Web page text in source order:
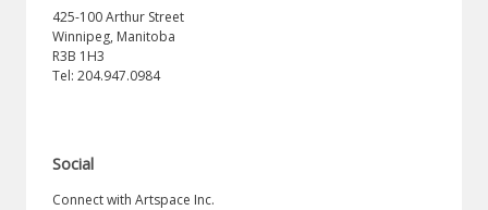
425-100 Arthur Street
Winnipeg, Manitoba
R3B 1H3
Tel: 204.947.0984
Social
Connect with Artspace Inc.